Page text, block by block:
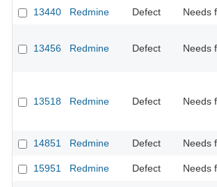
13440
Redmine Defect Needs
13456 Redmine Defect Needs
13518 Redmine Defect Needs
14851
Redmine Defect Needs
15951
Redmine Defect Needs